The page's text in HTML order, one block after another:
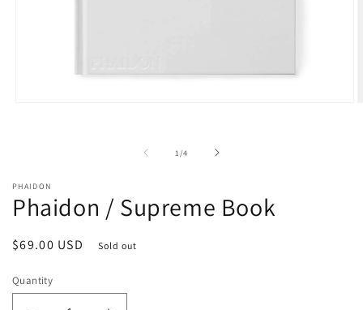
1 /of
4
PHAIDON
Phaidon / Supreme Book
Regular
$69.00 USD Sold out
Quantity